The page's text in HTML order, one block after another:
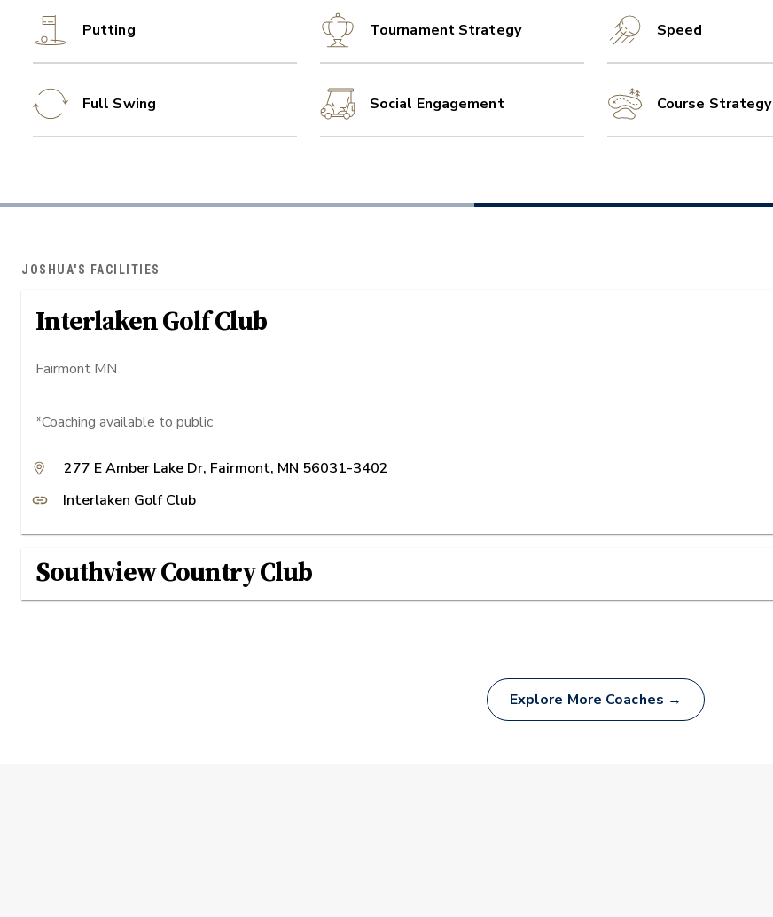
Putting Tournament Strategy Speed
Full Swing Social Engagement Course Strategy
JOSHUA'S FACILITIES
Interlaken Golf Club
Fairmont MN
*Coaching available to public
277 E Amber Lake Dr, Fairmont, MN 56031-3402
Interlaken Golf Club
Southview Country Club
Explore More Coaches →